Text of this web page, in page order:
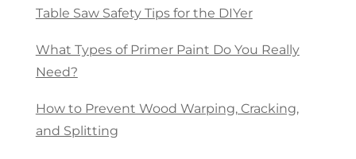
Table Saw Safety Tips for the DIYer
What Types of Primer Paint Do You Really
Need?
How to Prevent Wood Warping, Cracking,
and Splitting